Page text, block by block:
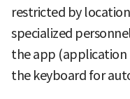
restricted by
specialized
the app (application
the keyboard for